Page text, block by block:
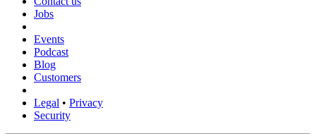
Jobs
Events
Podcast
Blog
Customers
Legal • Privacy
Security